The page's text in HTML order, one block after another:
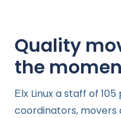
Quality
the
Еlx Linux a staff of
coordinators, movers